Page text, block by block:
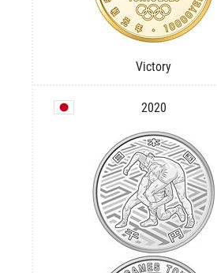
Victory
2020